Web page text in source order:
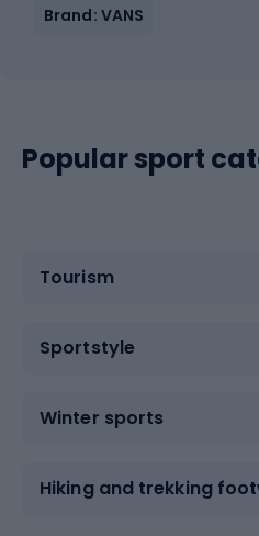
Brand: VANS
Popular sport
Tourism
Sportstyle
Winter sports
Hiking and trekking